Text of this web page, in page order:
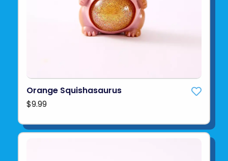
Orange Squishasaurus
$9.99